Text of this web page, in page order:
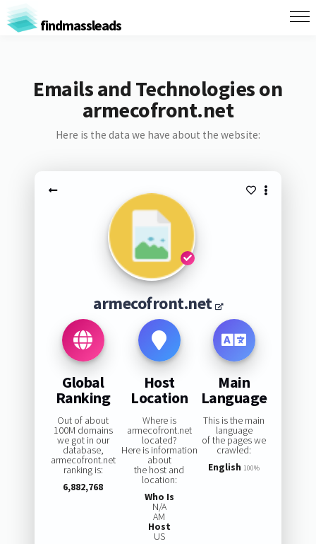
findmassleads
Emails and Technologies on
armecofront.net
Here is the data we have about the website:
armecofront.net
Global
Ranking
Out of about
100M domains
we got in our
database,
armecofront.net
ranking is:
6,882,768
Host
Location
Where is
armecofront.net
located?
Here is information
about
the host and
location:
Who Is
N/A
AM
Host
US
Main
Language
This is the main
language
of the pages we
crawled:
English 100%